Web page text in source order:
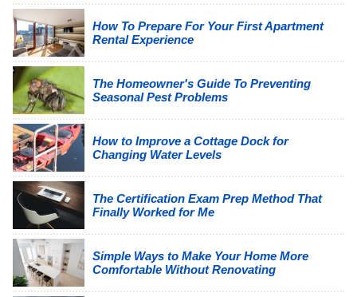
How To Prepare For Your First Apartment
Rental Experience
The Homeowner's Guide To Preventing
Seasonal Pest Problems
How to Improve a Cottage Dock for
Changing Water Levels
The Certification Exam Prep Method That
Finally Worked for Me
Simple Ways to Make Your Home More
Comfortable Without Renovating